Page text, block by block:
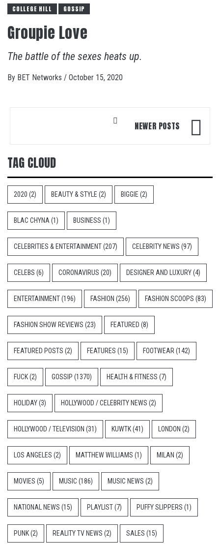
COLLEGE HILL GOSSIP
Groupie Love
The battle of the sexes heats up.
By BET Networks / October 15, 2020
NEWER POSTS
TAG CLOUD
2020 (2) BEAUTY & STYLE (2) BIGGIE (2)
BLAC CHYNA (1) BUSINESS (1)
CELEBRITIES & ENTERTAINMENT(207) CELEBRITY NEWS (97)
CELEBS (6) CORONAVIRUS (20) DESIGNER AND LUXURY(4)
ENTERTAINMENT(196) FASHION (256) FASHION SCOOPS (83)
FASHION SHOW REVIEWS (23) FEATURED (8)
FEATURED POSTS (2) FEATURES (15) FOOTWEAR (142)
FUCK(2) GOSSIP (1370) HEALTH & FITNESS (7)
HOLIDAY(3) HOLLYWOOD / CELEBRITY NEWS (2)
HOLLYWOOD / TELEVISION (31) KUWTK(41) LONDON (2)
LOS ANGELES (2) MATTHEW WILLIAMS (1) MILAN (2)
MOVIES (5) MUSIC (186) MUSIC NEWS (2)
NATIONAL NEWS (15) PLAYLIST(7) PUFFY SLIPPERS (1)
PUNK(2) REALITY TV NEWS (2) SALES (15)